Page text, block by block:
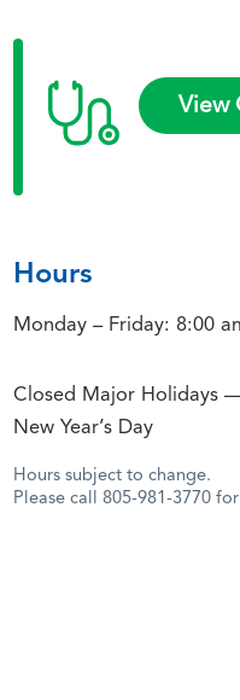
View
Hours
Monday – Friday: 8:00
Closed Major Holidays
New Year’s Day
Hours subject to change.
Please call 805-981-3770